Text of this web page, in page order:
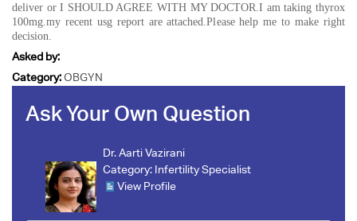
deliver or I SHOULD AGREE WITH MY DOCTOR.I am taking thyrox
100mg.my recent usg report are attached.Please help me to make right
decision.
Asked by:
Category:OBGYN
Ask Your Own Question
Dr. Aarti Vazirani
Category: Infertility Specialist
View Profile